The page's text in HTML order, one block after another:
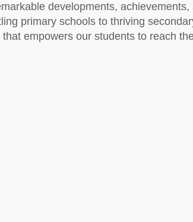
developments,
primary schools to thriving
empowers our students to reach